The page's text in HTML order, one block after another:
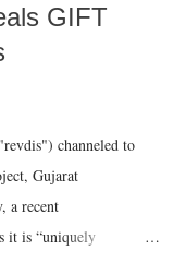
GIFT
channeled to
Gujarat
a recent
it is “uniquely